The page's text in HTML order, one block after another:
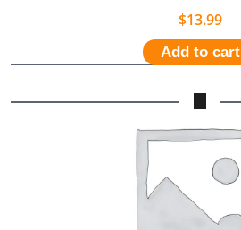
$13.99
Add to cart